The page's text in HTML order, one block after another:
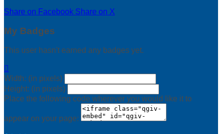
Share on Facebook Share on X
My Badges
This user hasn't earned any badges yet.

Width: (in pixels)
Height: (in pixels)
Place the following code wherever you would like it to
appear on your page: